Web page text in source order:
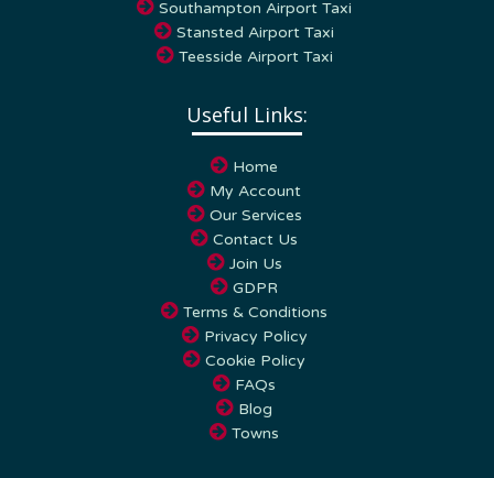
Stansted Airport Taxi
Teesside Airport Taxi
My Account
Our Services
Contact Us
Join Us
GDPR
Terms & Conditions
Privacy Policy
Cookie Policy
FAQs
Blog
Towns